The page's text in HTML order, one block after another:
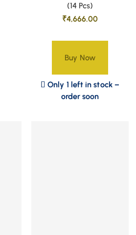
(14 Pcs)
₹4,666.00
Buy Now
Only 1 left in stock –
order soon